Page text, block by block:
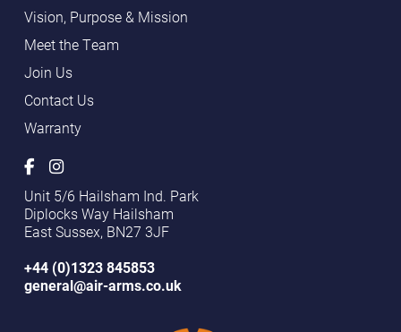
Vision, Purpose & Mission
Meet the Team
Join Us
Contact Us
Warranty
Unit 5/6 Hailsham Ind. Park
Diplocks Way Hailsham
East Sussex, BN27 3JF
+44 (0)1323 845853
general@air-arms.co.uk